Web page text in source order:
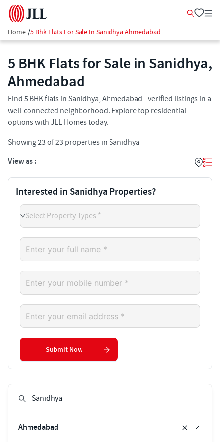
Home /5 Bhk Flats For Sale In Sanidhya Ahmedabad
5 BHK Flats for Sale in Sanidhya,
Ahmedabad
Find 5 BHK flats in Sanidhya, Ahmedabad - verified listings in a
well-connected neighborhood. Explore top residential
options with JLL Homes today.
Showing23 of23 properties in Sanidhya
View as :
Ahmedabad
Interested in Sanidhya Properties?
Select Property Types *
Submit Now